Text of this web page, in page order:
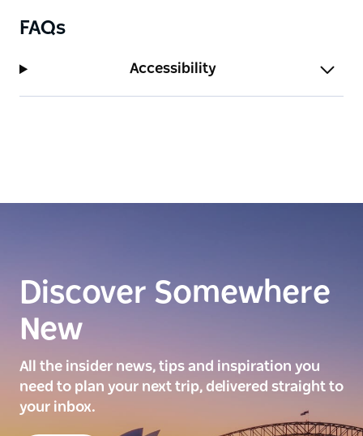
FAQs
Accessibility
Discover Somewhere
New
All the insider news, tips and inspiration you
need to plan your next trip, delivered straight to
your inbox.